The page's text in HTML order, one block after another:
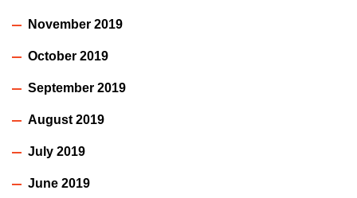
November 2019
October 2019
September 2019
August 2019
July 2019
June 2019